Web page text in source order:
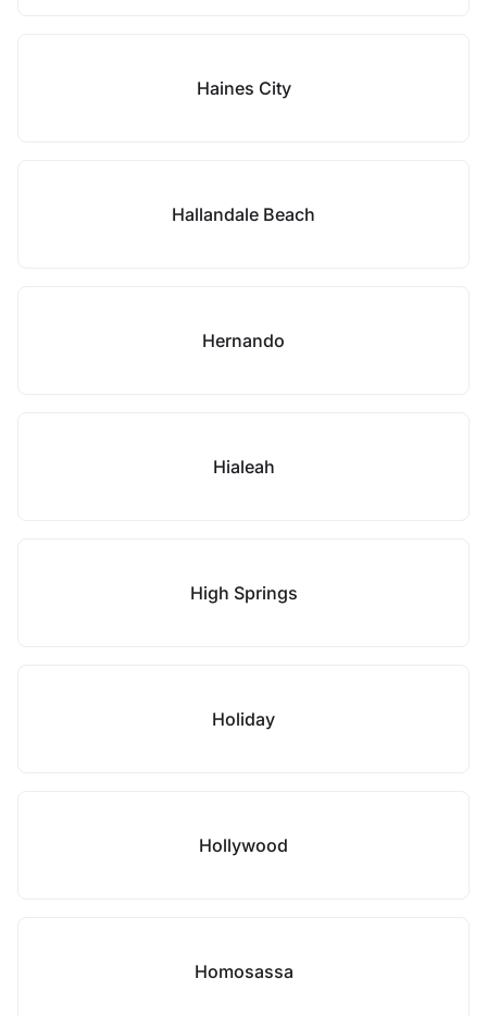
Haines City
Hallandale Beach
Hernando
Hialeah
High Springs
Holiday
Hollywood
Homosassa